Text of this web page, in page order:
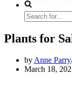
Search
for...
Plants for
by Anne Parry
March 18,